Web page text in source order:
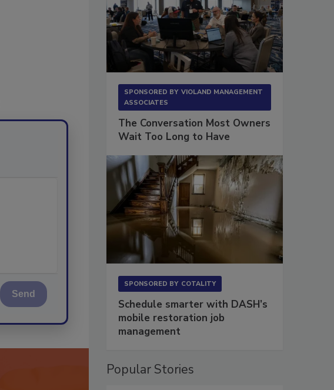
Send
SPONSORED BY VIOLAND MANAGEMENT
ASSOCIATES
The Conversation Most Owners
Wait Too Long to Have
SPONSORED BY COTALITY
Schedule smarter with DASH’s
mobile restoration job
management
Popular Stories